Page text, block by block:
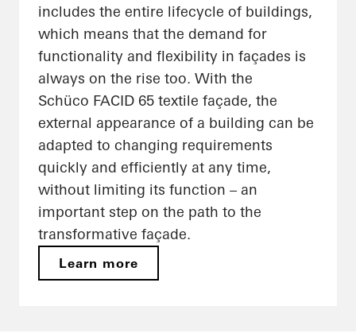
includes the entire lifecycle of buildings,
which means that the demand for
functionality and flexibility in façades is
always on the rise too. With the
Schüco FACID 65 textile façade, the
external appearance of a building can be
adapted to changing requirements
quickly and efficiently at any time,
without limiting its function – an
important step on the path to the
transformative façade.
Learn more